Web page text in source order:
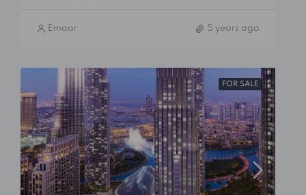
Emaar 5 years ago
FOR SALE